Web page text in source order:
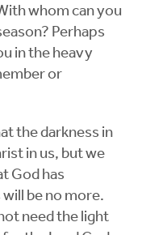
whom can you
Perhaps
in the heavy
or
the darkness in
in us, but we
God has
be no more.
need the light